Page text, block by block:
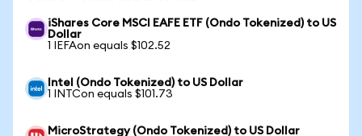
iShares Core MSCI EAFE ETF (Ondo Tokenized) to US
Dollar
1 IEFAon equals $102.52
Intel (Ondo Tokenized) to US Dollar
1 INTCon equals $101.73
MicroStrategy (Ondo Tokenized) to US Dollar